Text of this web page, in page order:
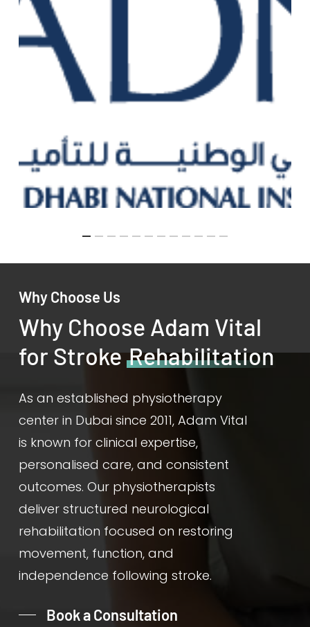
Why Choose Us
Why Choose Adam Vital
for StrokeRehabilitation
As an established physiotherapy
center in Dubai since 2011, Adam Vital
is known for clinical expertise,
personalised care, and consistent
outcomes. Our physiotherapists
deliver structured neurological
rehabilitation focused on restoring
movement, function, and
independence following stroke.
Book a Consultation